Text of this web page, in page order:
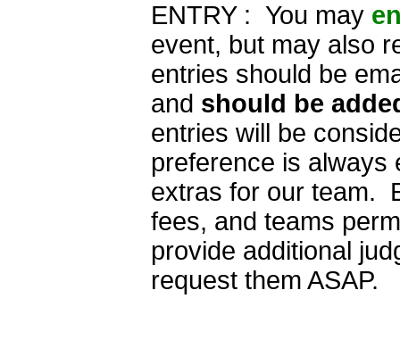
ENTRY : You may
event, but may also
entries should be
and should be
entries will be
preference is always
extras for our team.
fees, and teams
provide additional
request them ASAP.